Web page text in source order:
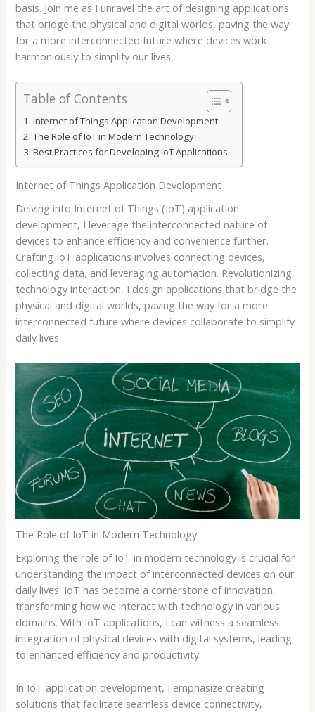
basis. Join me as I unravel the art of designing applications
that bridge the physical and digital worlds, paving the way
for a more interconnected future where devices work
harmoniously to simplify our lives.
Table of Contents
Internet of Things Application Development
The Role of IoT in Modern Technology
Best Practices for Developing IoT Applications
Internet of Things Application Development
Delving into Internet of Things (IoT) application
development, I leverage the interconnected nature of
devices to enhance efficiency and convenience further.
Crafting IoT applications involves connecting devices,
collecting data, and leveraging automation. Revolutionizing
technology interaction, I design applications that bridge the
physical and digital worlds, paving the way for a more
interconnected future where devices collaborate to simplify
daily lives.
The Role of IoT in Modern Technology
Exploring the role of IoT in modern technology is crucial for
understanding the impact of interconnected devices on our
daily lives. IoT has become a cornerstone of innovation,
transforming how we interact with technology in various
domains. With IoT applications, I can witness a seamless
integration of physical devices with digital systems, leading
to enhanced efficiency and productivity.
In IoT application development, I emphasize creating
solutions that facilitate seamless device connectivity,